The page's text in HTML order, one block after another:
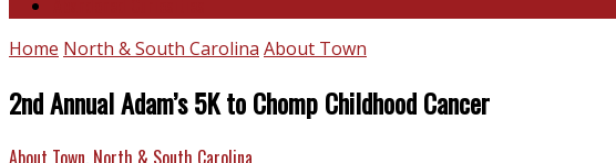
Home North & South Carolina About Town
2nd Annual Adam’s 5K to Chomp Childhood Cancer
About Town, North & South Carolina